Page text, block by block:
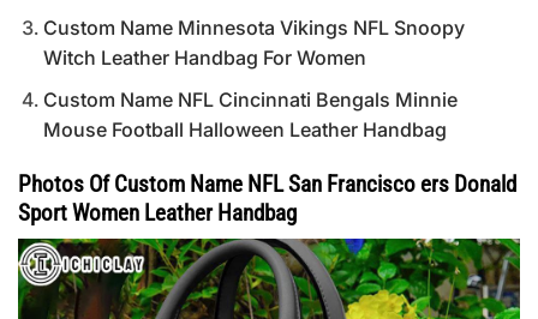
Custom Name Minnesota Vikings NFL Snoopy
Witch Leather Handbag For Women
Custom Name NFL Cincinnati Bengals Minnie
Mouse Football Halloween Leather Handbag
Photos Of Custom Name NFL San Francisco ers Donald
Sport Women Leather Handbag